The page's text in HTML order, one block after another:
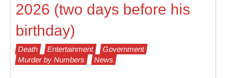
2026 (two days before his
birthday)
Death Entertainment
Government
Murder by Numbers
News